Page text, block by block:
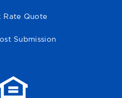
Rate Quote
Submission